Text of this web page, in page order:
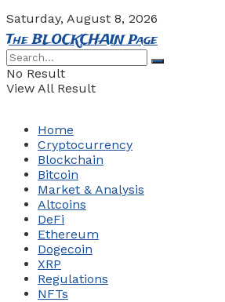
Saturday, August 8, 2026
The BLOCKCHAIN Page
No Result
View All Result
Home
Cryptocurrency
Blockchain
Bitcoin
Market & Analysis
Altcoins
DeFi
Ethereum
Dogecoin
XRP
Regulations
NFTs